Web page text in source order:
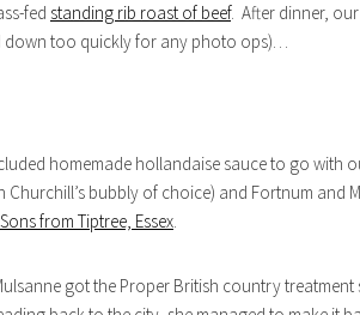
fed standing rib roast of beef. After dinner,
down too quickly for any photo ops)…
homemade hollandaise sauce to go with
bubbly of choice) and Fortnum and
from Tiptree, Essex.
got the Proper British country treatment